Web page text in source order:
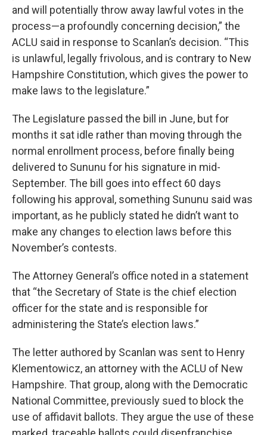
and will potentially throw away lawful votes in the
process—a profoundly concerning decision,” the
ACLU said in response to Scanlan’s decision. “This
is unlawful, legally frivolous, and is contrary to New
Hampshire Constitution, which gives the power to
make laws to the legislature.”
The Legislature passed the bill in June, but for
months it sat idle rather than moving through the
normal enrollment process, before finally being
delivered to Sununu for his signature in mid-
September. The bill goes into effect 60 days
following his approval, something Sununu said was
important, as he publicly stated he didn’t want to
make any changes to election laws before this
November’s contests.
The Attorney General’s office noted in a statement
that “the Secretary of State is the chief election
officer for the state and is responsible for
administering the State’s election laws.”
The letter authored by Scanlan was sent to Henry
Klementowicz, an attorney with the ACLU of New
Hampshire. That group, along with the Democratic
National Committee, previously sued to block the
use of affidavit ballots. They argue the use of these